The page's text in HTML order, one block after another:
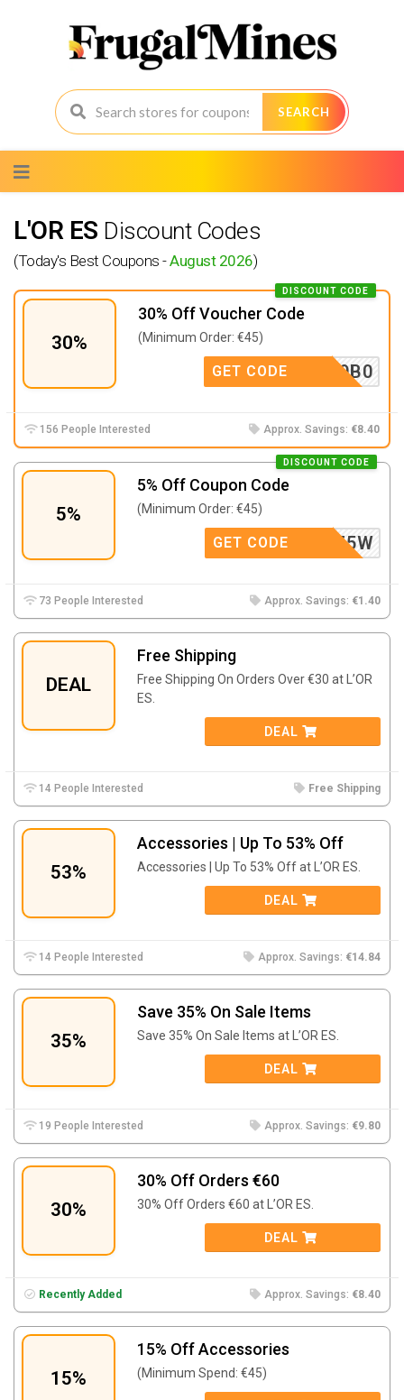
SEARCH
to
content
L'OR ES Discount Codes
(Today's Best Coupons -August 2026)
30%
30% Off Voucher Code
DISCOUNT CODE
(Minimum Order: €45)
3TX2F9B0
GET CODE
156 People Interested Approx. Savings: €8.40
5%
5% Off Coupon Code
DISCOUNT CODE
(Minimum Order: €45)
K46YFZ5W
GET CODE
73 People Interested Approx. Savings: €1.40
DEAL
Free Shipping
Free Shipping On Orders Over €30 at L’OR
ES.
DEAL
14 People Interested Free Shipping
53%
Accessories | Up To 53% Off
Accessories | Up To 53% Off at L’OR ES.
DEAL
14 People Interested Approx. Savings: €14.84
35%
Save 35% On Sale Items
Save 35% On Sale Items at L’OR ES.
DEAL
19 People Interested Approx. Savings: €9.80
30%
30% Off Orders €60
30% Off Orders €60 at L’OR ES.
DEAL
Recently Added Approx. Savings: €8.40
15%
15% Off Accessories
(Minimum Spend: €45)